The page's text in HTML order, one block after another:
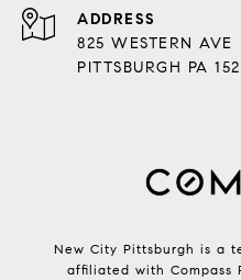
ADDRESS
825 WESTERN AVE
PITTSBURGH PA
New City Pittsburgh is a
affiliated with Compass